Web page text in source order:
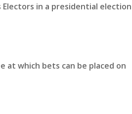
in a presidential election
at which bets can be placed on